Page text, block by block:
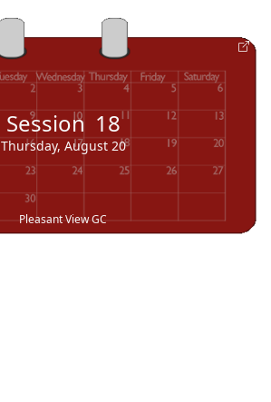
Session 18
Thursday, August 20
Pleasant View GC